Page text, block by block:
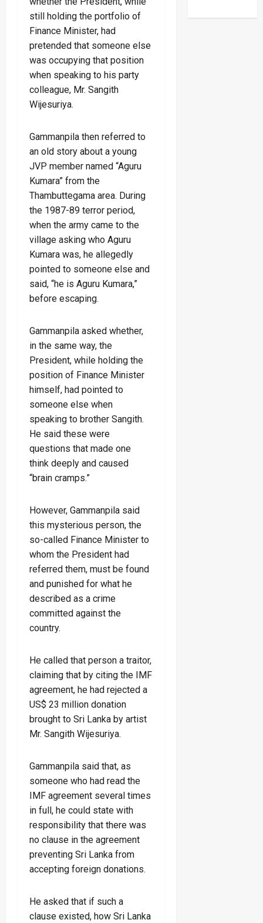
still holding the portfolio of
Finance Minister, had
pretended that someone else
was occupying that position
when speaking to his party
colleague, Mr. Sangith
Wijesuriya.
Gammanpila then referred to
an old story about a young
JVP member named “Aguru
Kumara” from the
Thambuttegama area. During
the 1987-89 terror period,
when the army came to the
village asking who Aguru
Kumara was, he allegedly
pointed to someone else and
said, “he is Aguru Kumara,”
before escaping.
Gammanpila asked whether,
in the same way, the
President, while holding the
position of Finance Minister
himself, had pointed to
someone else when
speaking to brother Sangith.
He said these were
questions that made one
think deeply and caused
“brain cramps.”
However, Gammanpila said
this mysterious person, the
so-called Finance Minister to
whom the President had
referred them, must be found
and punished for what he
described as a crime
committed against the
country.
He called that person a traitor,
claiming that by citing the IMF
agreement, he had rejected a
US$ 23 million donation
brought to Sri Lanka by artist
Mr. Sangith Wijesuriya.
Gammanpila said that, as
someone who had read the
IMF agreement several times
in full, he could state with
responsibility that there was
no clause in the agreement
preventing Sri Lanka from
accepting foreign donations.
He asked that if such a
clause existed, how Sri Lanka